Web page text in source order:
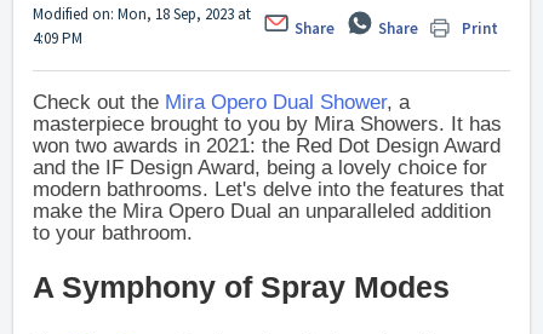
Print
Share
Share
Modified on: Mon, 18 Sep, 2023 at
4:09 PM
Check out the Mira Opero Dual Shower, a
masterpiece brought to you by Mira Showers. It has
won two awards in 2021: the Red Dot Design Award
and the IF Design Award, being a lovely choice for
modern bathrooms. Let's delve into the features that
make the Mira Opero Dual an unparalleled addition
to your bathroom.
A Symphony of Spray Modes